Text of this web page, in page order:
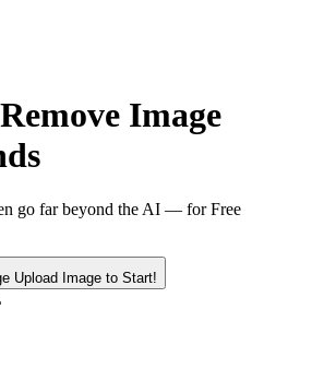
Image
go far beyond the AI — for Free
Upload Image to Start!